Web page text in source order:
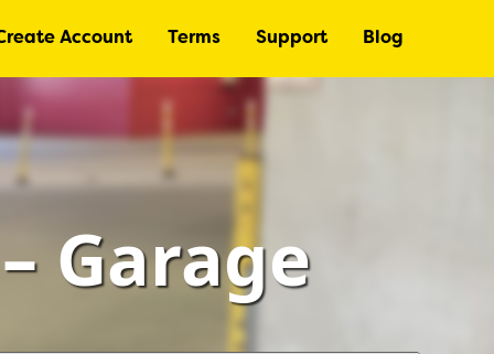
Account Terms Support Blog
Garage